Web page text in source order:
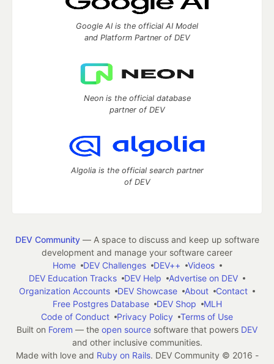
Google AI is the official AI Model
and Platform Partner of DEV
Neon is the official database
partner of DEV
Algolia is the official search partner
of DEV
DEV Community— A space to discuss and keep up software
development and manage your software career
Home
DEV Challenges DEV++
Videos
DEV Education Tracks
DEV Help
Advertise on DEV
Organization Accounts
DEV Showcase About
Contact
Free Postgres Database
DEV Shop
MLH
Code of Conduct
Privacy Policy
Terms of Use
Built on Forem — the open source software that powers DEV
and other inclusive communities.
Made with love and Ruby on Rails. DEV Community © 2016 -